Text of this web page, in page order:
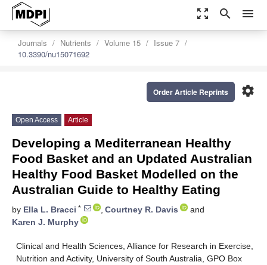
zoom_out_map search menu
Journals Nutrients Volume 15
Issue 7
10.3390/nu15071692
settings
Order Article Reprints
Open Access Article
Developing a Mediterranean Healthy
Food Basket and an Updated Australian
Healthy Food Basket Modelled on the
Australian Guide to Healthy Eating
by Ella L. Bracci * , Courtney R. Davis
and
Karen J. Murphy
Clinical and Health Sciences, Alliance for Research in Exercise,
Nutrition and Activity, University of South Australia, GPO Box